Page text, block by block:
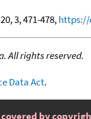
3, 471-478,https://
All rights reserved.
Data Act.
by